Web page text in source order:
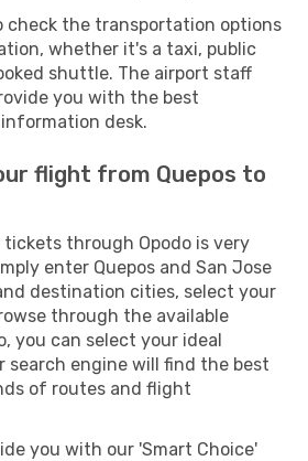
check the transportation options
whether it's a taxi, public
shuttle. The airport staff
you with the best
desk.
flight from Quepos to
through Opodo is very
enter Quepos and San Jose
destination cities, select your
through the available
you can select your ideal
search engine will find the best
of routes and flight
you with our 'Smart Choice'